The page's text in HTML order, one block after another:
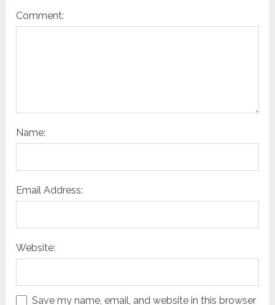
Comment:
Name:
Email Address:
Website:
Save my name, email, and website in this browser